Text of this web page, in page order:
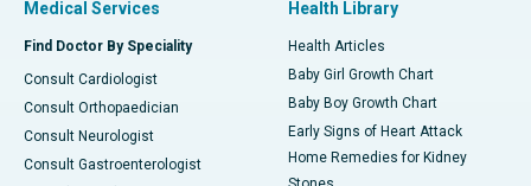
Medical Services
Find Doctor By Speciality
Consult Cardiologist
Consult Orthopaedician
Consult Neurologist
Consult Gastroenterologist
Health Library
Health Articles
Baby Girl Growth Chart
Baby Boy Growth Chart
Early Signs of Heart Attack
Home Remedies for Kidney